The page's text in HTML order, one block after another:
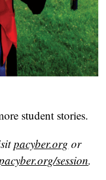
student stories.
pacyber.org or
session.